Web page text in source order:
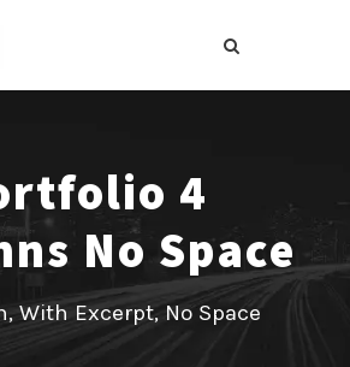
4
No Space
With Excerpt, No Space